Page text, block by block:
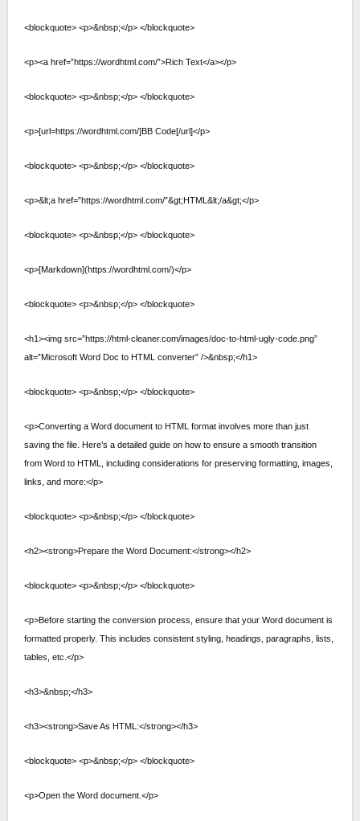
<blockquote> <p>&nbsp;</p> </blockquote>
<p><a href=”https://wordhtml.com/”>Rich Text</a></p>
<blockquote> <p>&nbsp;</p> </blockquote>
<p>[url=https://wordhtml.com/]BB Code[/url]</p>
<blockquote> <p>&nbsp;</p> </blockquote>
<p>&lt;a href=”https://wordhtml.com/”&gt;HTML&lt;/a&gt;</p>
<blockquote> <p>&nbsp;</p> </blockquote>
<p>[Markdown](https://wordhtml.com/)</p>
<blockquote> <p>&nbsp;</p> </blockquote>
<h1><img src=”https://html-cleaner.com/images/doc-to-html-ugly-code.png”
alt=”Microsoft Word Doc to HTML converter” />&nbsp;</h1>
<blockquote> <p>&nbsp;</p> </blockquote>
<p>Converting a Word document to HTML format involves more than just
saving the file. Here’s a detailed guide on how to ensure a smooth transition
from Word to HTML, including considerations for preserving formatting, images,
links, and more:</p>
<blockquote> <p>&nbsp;</p> </blockquote>
<h2><strong>Prepare the Word Document:</strong></h2>
<blockquote> <p>&nbsp;</p> </blockquote>
<p>Before starting the conversion process, ensure that your Word document is
formatted properly. This includes consistent styling, headings, paragraphs, lists,
tables, etc.</p>
<h3>&nbsp;</h3>
<h3><strong>Save As HTML:</strong></h3>
<blockquote> <p>&nbsp;</p> </blockquote>
<p>Open the Word document.</p>